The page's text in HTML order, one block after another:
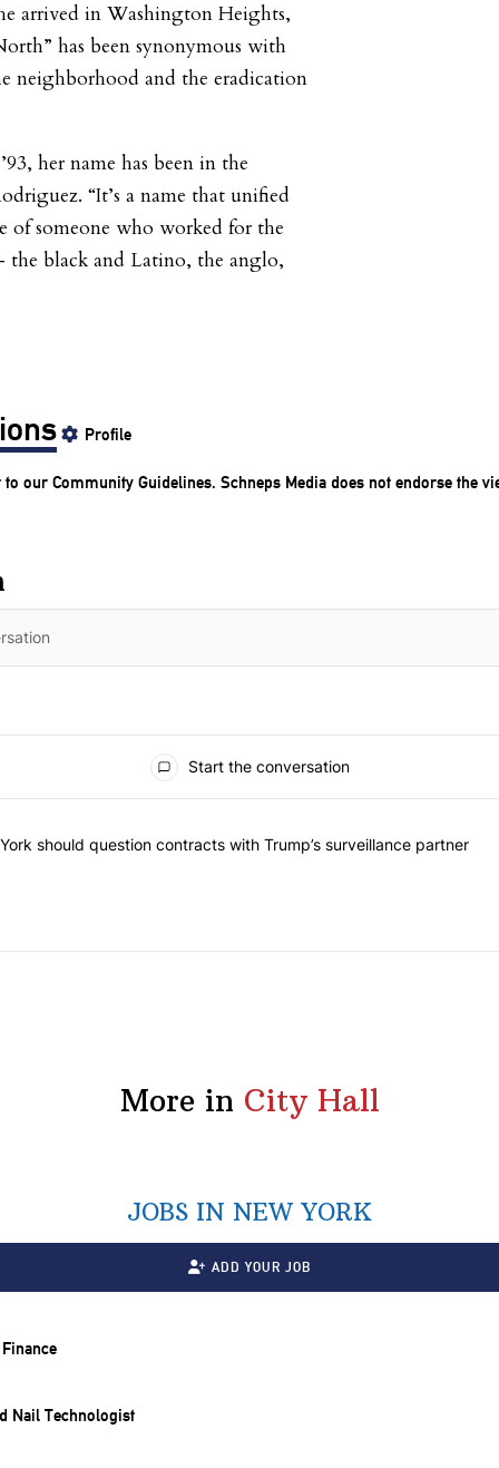
arrived in Washington Heights,
has been synonymous with
neighborhood and the eradication
her name has been in the
“It’s a name that unified
of someone who worked for the
the black and Latino, the anglo,
Profile
to our Community Guidelines. Schneps Media does not endorse the
Start the conversation
Ed | New York should question contracts with Trump’s
should question contracts with Trump’s surveillance partner
More in City Hall
JOBS IN NEW YORK
ADD YOUR JOB
Nail Technologist